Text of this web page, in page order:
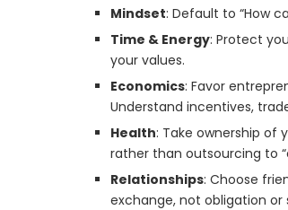
Mindset: Default to “How
Time & Energy: Protect
your values.
Economics: Favor
Understand incentives,
Health: Take ownership of
rather than outsourcing to
Relationships: Choose
exchange, not obligation or